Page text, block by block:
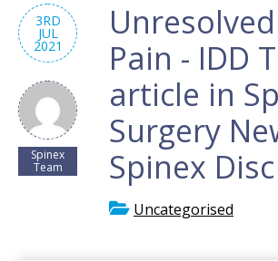
3RD
JUL
2021
Spinex
Team
Pain - IDD
article in
Surgery
Spinex
Uncategorised